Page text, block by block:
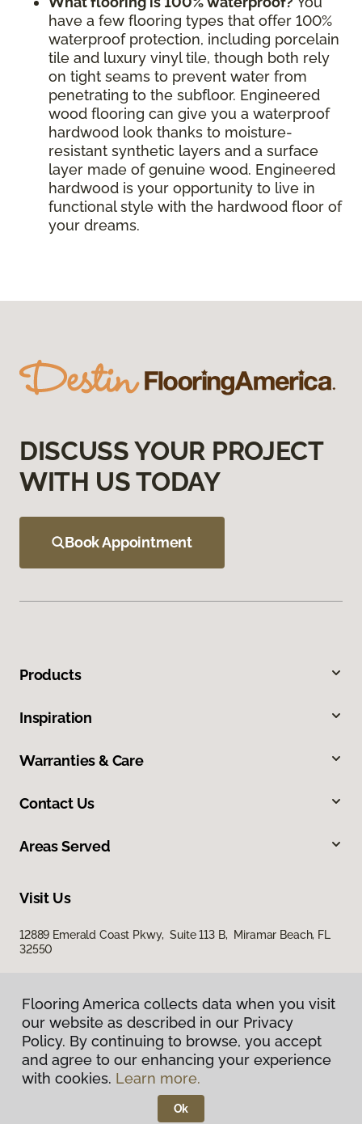
have a few flooring types that offer 100%
waterproof protection, including porcelain
tile and luxury vinyl tile, though both rely
on tight seams to prevent water from
penetrating to the subfloor. Engineered
wood flooring can give you a waterproof
hardwood look thanks to moisture-
resistant synthetic layers and a surface
layer made of genuine wood. Engineered
hardwood is your opportunity to live in
functional style with the hardwood floor of
your dreams.
DISCUSS YOUR PROJECT
WITH US TODAY
Book Appointment
Products
Inspiration
Warranties & Care
Contact Us
Areas Served
Visit Us
12889 Emerald Coast Pkwy, Suite 113 B, Miramar Beach, FL
32550
Privacy Policy
Terms & Conditions
Flooring America.
Flooring America collects data when you visit
our website as described in our Privacy
Policy. By continuing to browse, you accept
and agree to our enhancing your experience
with cookies. Learn more.
Ok